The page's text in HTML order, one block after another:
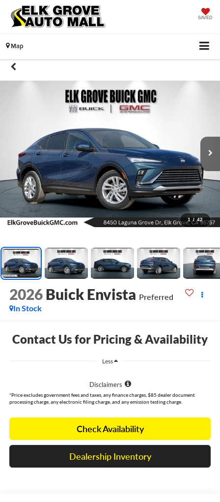
SAVED
Map
1 / 42
2026 Buick Envista Preferred
In Stock
Contact Us for Pricing & Availability
Less
Disclaimers
*Price excludes government fees and taxes, any finance charges, $85 dealer document
processing charge, any electronic filing charge, and any emission testing charge.
Check Availability
Dealership Inventory